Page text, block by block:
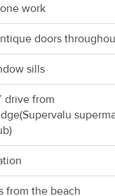
work
doors
sills
drive from
from the beach